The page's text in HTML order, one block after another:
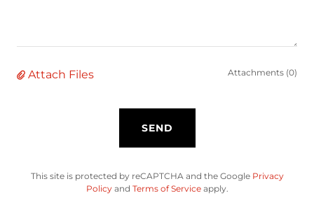
Attach Files Attachments (0)
SEND
This site is protected by reCAPTCHA and the Google Privacy
Policyand Terms of Serviceapply.